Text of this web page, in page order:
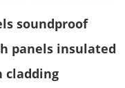
soundproof
panels insulated
cladding